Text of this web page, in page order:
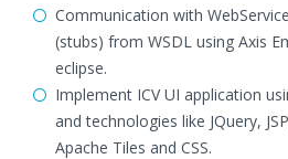
Communication with
(stubs) from WSDL using Axis
eclipse.
Implement ICV UI application
and technologies like JQuery,
Apache Tiles and CSS.